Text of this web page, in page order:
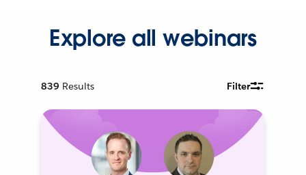
Explore all webinars
839 Results Filter